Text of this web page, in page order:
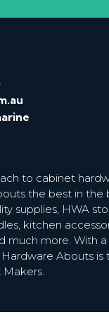
to cabinet
the best in the
supplies, HWA
kitchen
much more. With
Abouts is